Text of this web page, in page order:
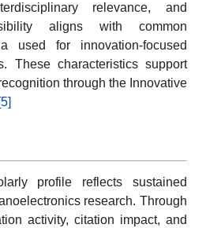
relevance, and
aligns with common
used for innovation-focused
These characteristics support
through the Innovative
[5]
profile reflects sustained
research. Through
activity, citation impact, and